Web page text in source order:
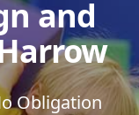
and
Obligation